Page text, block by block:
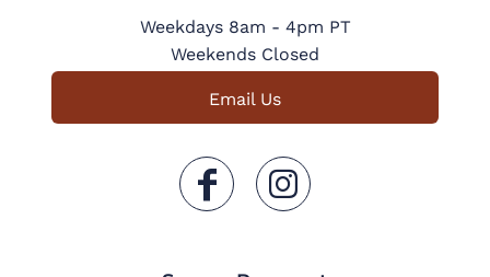
Weekdays 8am - 4pm PT
Weekends Closed
Email Us